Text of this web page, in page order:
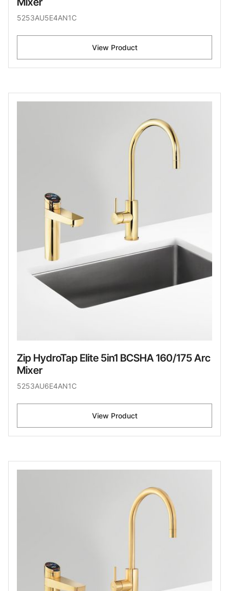
5253AU5E4AN1C
View Product
Zip HydroTap Elite 5in1 BCSHA 160/175 Arc
Mixer
5253AU6E4AN1C
View Product